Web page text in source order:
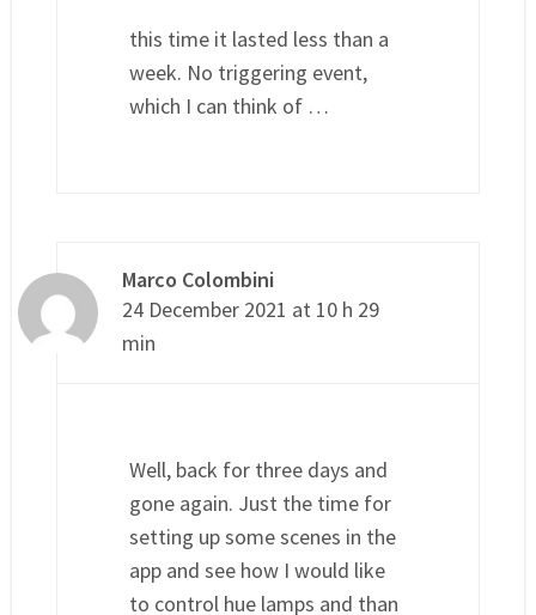
this time it lasted less than a
week. No triggering event,
which I can think of …
Marco Colombini
24 December 2021 at 10 h 29
min
Well, back for three days and
gone again. Just the time for
setting up some scenes in the
app and see how I would like
to control hue lamps and than